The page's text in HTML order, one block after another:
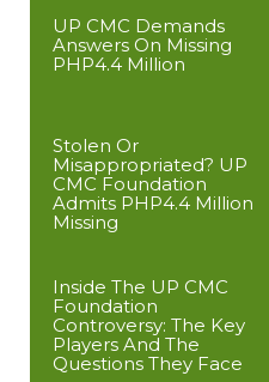
UP CMC Demands
Answers On Missing
PHP4.4 Million
Stolen Or
Misappropriated? UP
CMC Foundation
Admits PHP4.4 Million
Missing
Inside The UP CMC
Foundation
Controversy: The Key
Players And The
Questions They Face